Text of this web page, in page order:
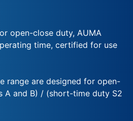
open-close duty, AUMA
time, certified for use
range are designed for open-
A and B) / (short-time duty S2